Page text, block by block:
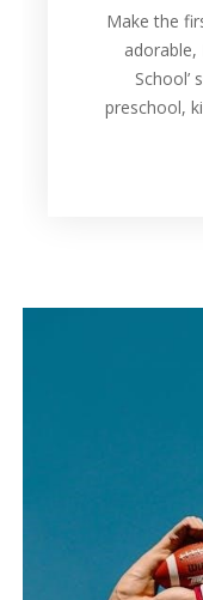
Make the
adorable,
School’
preschool,